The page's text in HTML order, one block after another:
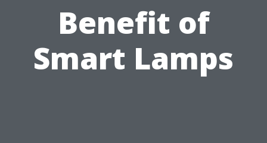
Benefit of
Smart Lamps